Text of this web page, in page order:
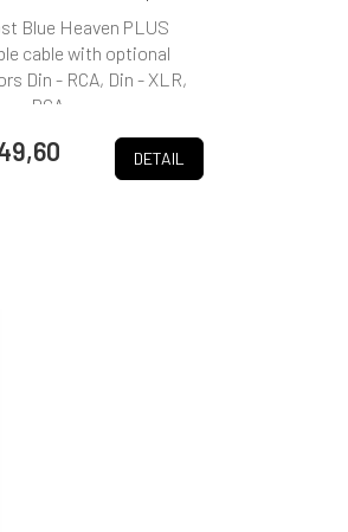
DETAIL
Blue Heaven PLUS
cable with optional
Din - RCA, Din - XLR,
RCA -...